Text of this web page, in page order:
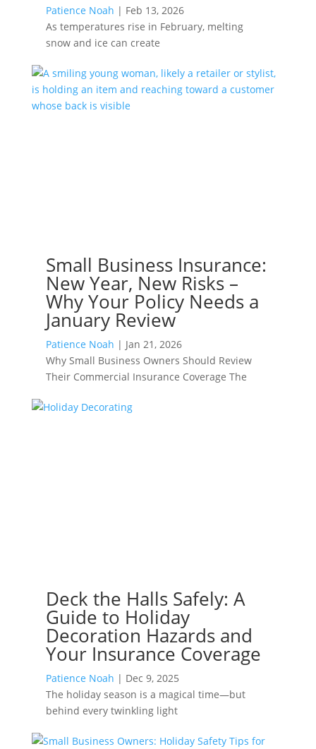
Patience Noah | Feb 13, 2026
As temperatures rise in February, melting
snow and ice can create
Small Business Insurance:
New Year, New Risks –
Why Your Policy Needs a
January Review
Patience Noah | Jan 21, 2026
Why Small Business Owners Should Review
Their Commercial Insurance Coverage The
Deck the Halls Safely: A
Guide to Holiday
Decoration Hazards and
Your Insurance Coverage
Patience Noah | Dec 9, 2025
The holiday season is a magical time—but
behind every twinkling light